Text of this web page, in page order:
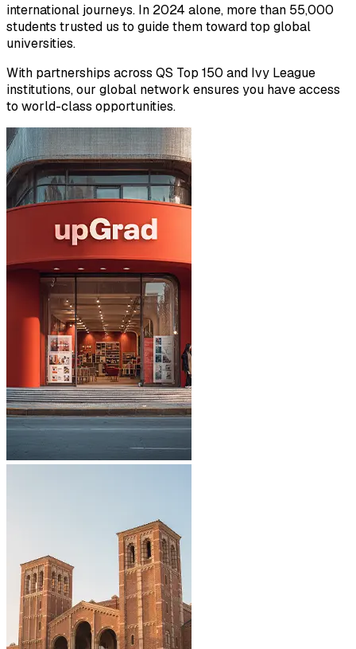
international journeys. In 2024 alone, more than 55,000
students trusted us to guide them toward top global
universities.
With partnerships across QS Top 150 and Ivy League
institutions, our global network ensures you have access
to world-class opportunities.